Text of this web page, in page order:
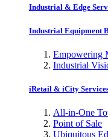
Industrial & Edge
Industrial Equipment
Empowering
Industrial
iRetail & iCity
All-in-One
Point of Sale
Ubiquitous